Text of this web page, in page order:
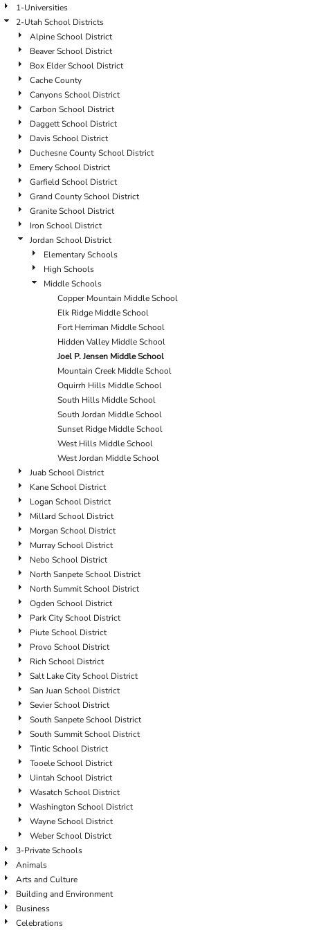
1-Universities
2-Utah School Districts
Alpine School District
Beaver School District
Box Elder School District
Cache County
Canyons School District
Carbon School District
Daggett School District
Davis School District
Duchesne County School District
Emery School District
Garfield School District
Grand County School District
Granite School District
Iron School District
Jordan School District
Elementary Schools
High Schools
Middle Schools
Copper Mountain Middle School
Elk Ridge Middle School
Fort Herriman Middle School
Hidden Valley Middle School
Joel P. Jensen Middle School
Mountain Creek Middle School
Oquirrh Hills Middle School
South Hills Middle School
South Jordan Middle School
Sunset Ridge Middle School
West Hills Middle School
West Jordan Middle School
Juab School District
Kane School District
Logan School District
Millard School District
Morgan School District
Murray School District
Nebo School District
North Sanpete School District
North Summit School District
Ogden School District
Park City School District
Piute School District
Provo School District
Rich School District
Salt Lake City School District
San Juan School District
Sevier School District
South Sanpete School District
South Summit School District
Tintic School District
Tooele School District
Uintah School District
Wasatch School District
Washington School District
Wayne School District
Weber School District
3-Private Schools
Animals
Arts and Culture
Building and Environment
Business
Celebrations